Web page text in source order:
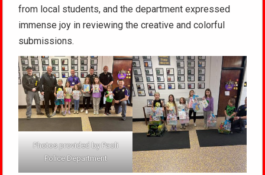
from local students, and the department expressed
immense joy in reviewing the creative and colorful
submissions.
Photos provided by Paoli
Police Department